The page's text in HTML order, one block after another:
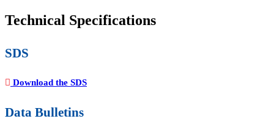
Technical Specifications
SDS
Download the SDS
Data Bulletins